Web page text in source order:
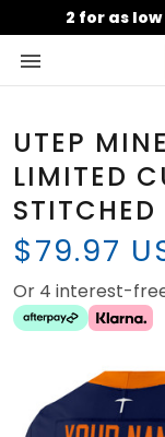
2 for as
UTEP
LIMITED
STITCHED
$79.97
Or 4 interest-